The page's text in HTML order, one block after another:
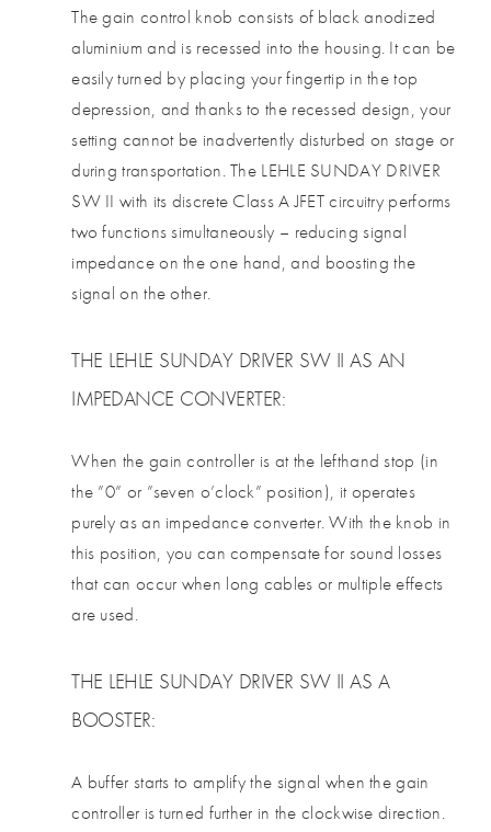
The gain control knob consists of black anodized
aluminium and is recessed into the housing. It can be
easily turned by placing your fingertip in the top
depression, and thanks to the recessed design, your
setting cannot be inadvertently disturbed on stage or
during transportation. The LEHLE SUNDAY DRIVER
SW II with its discrete Class A JFET circuitry performs
two functions simultaneously – reducing signal
impedance on the one hand, and boosting the
signal on the other.
THE LEHLE SUNDAY DRIVER SW II AS AN
IMPEDANCE CONVERTER:
When the gain controller is at the lefthand stop (in
the ”0” or ”seven o’clock” position), it operates
purely as an impedance converter. With the knob in
this position, you can compensate for sound losses
that can occur when long cables or multiple effects
are used.
THE LEHLE SUNDAY DRIVER SW II AS A
BOOSTER:
A buffer starts to amplify the signal when the gain
controller is turned further in the clockwise direction.